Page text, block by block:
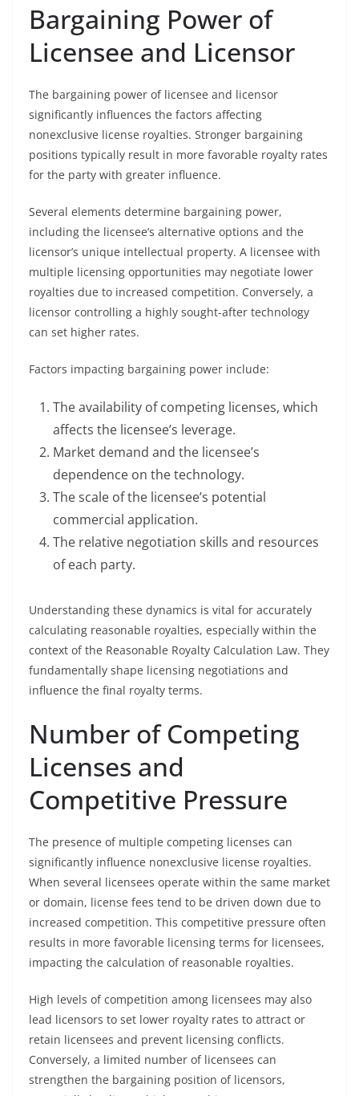
Bargaining Power of
Licensee and Licensor
The bargaining power of licensee and licensor
significantly influences the factors affecting
nonexclusive license royalties. Stronger bargaining
positions typically result in more favorable royalty rates
for the party with greater influence.
Several elements determine bargaining power,
including the licensee’s alternative options and the
licensor’s unique intellectual property. A licensee with
multiple licensing opportunities may negotiate lower
royalties due to increased competition. Conversely, a
licensor controlling a highly sought-after technology
can set higher rates.
Factors impacting bargaining power include:
The availability of competing licenses, which
affects the licensee’s leverage.
Market demand and the licensee’s
dependence on the technology.
The scale of the licensee’s potential
commercial application.
The relative negotiation skills and resources
of each party.
Understanding these dynamics is vital for accurately
calculating reasonable royalties, especially within the
context of the Reasonable Royalty Calculation Law. They
fundamentally shape licensing negotiations and
influence the final royalty terms.
Number of Competing
Licenses and
Competitive Pressure
The presence of multiple competing licenses can
significantly influence nonexclusive license royalties.
When several licensees operate within the same market
or domain, license fees tend to be driven down due to
increased competition. This competitive pressure often
results in more favorable licensing terms for licensees,
impacting the calculation of reasonable royalties.
High levels of competition among licensees may also
lead licensors to set lower royalty rates to attract or
retain licensees and prevent licensing conflicts.
Conversely, a limited number of licensees can
strengthen the bargaining position of licensors,